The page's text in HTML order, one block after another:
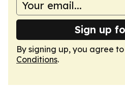
Sign up
By signing up, you agree
Conditions.